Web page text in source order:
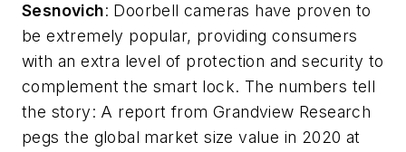
Sesnovich: Doorbell cameras have proven to
be extremely popular, providing consumers
with an extra level of protection and security to
complement the smart lock. The numbers tell
the story: A report from Grandview Research
pegs the global market size value in 2020 at